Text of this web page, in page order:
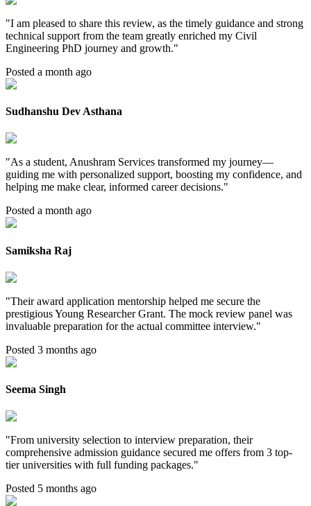
"I am pleased to share this review, as the timely guidance and strong
technical support from the team greatly enriched my Civil
Engineering PhD journey and growth."
Posted a month ago
Sudhanshu Dev Asthana
"As a student, Anushram Services transformed my journey—
guiding me with personalized support, boosting my confidence, and
helping me make clear, informed career decisions."
Posted a month ago
Samiksha Raj
"Their award application mentorship helped me secure the
prestigious Young Researcher Grant. The mock review panel was
invaluable preparation for the actual committee interview."
Posted 3 months ago
Seema Singh
"From university selection to interview preparation, their
comprehensive admission guidance secured me offers from 3 top-
tier universities with full funding packages."
Posted 5 months ago